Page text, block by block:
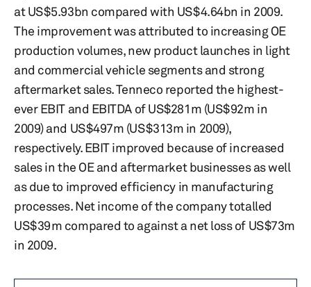
at US$5.93bn compared with US$4.64bn in 2009.
The improvement was attributed to increasing OE
production volumes, new product launches in light
and commercial vehicle segments and strong
aftermarket sales. Tenneco reported the highest-
ever EBIT and EBITDA of US$281m (US$92m in
2009) and US$497m (US$313m in 2009),
respectively. EBIT improved because of increased
sales in the OE and aftermarket businesses as well
as due to improved efficiency in manufacturing
processes. Net income of the company totalled
US$39m compared to against a net loss of US$73m
in 2009.